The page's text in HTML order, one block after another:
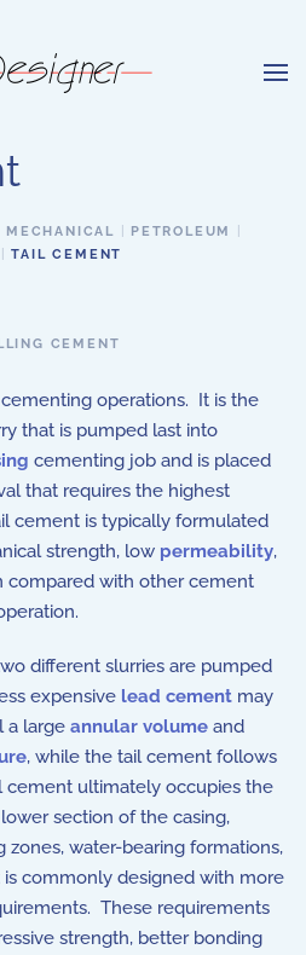
MECHANICAL
PETROLEUM
TAIL CEMENT
CEMENT
operations. It is the
that is pumped last into
cementing job and is placed
that requires the highest
cement is typically formulated
strength, low permeability,
compared with other cement
different slurries are pumped
expensive lead cement may
a large annular volume and
, while the tail cement follows
cement ultimately occupies the
section of the casing,
zones, water-bearing formations,
commonly designed with more
These requirements
strength, better bonding